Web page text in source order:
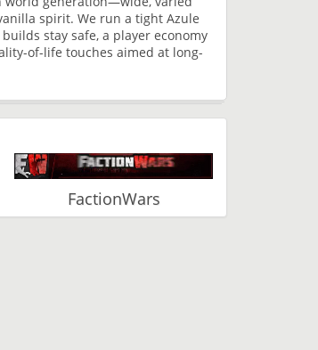
spirit. We run a tight Azule
stay safe, a player economy
of-life touches aimed at long-
FactionWars